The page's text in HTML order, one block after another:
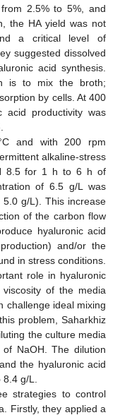
2.5% to 5%, and
the HA yield was not
a critical level of
suggested dissolved
acid synthesis.
is to mix the broth;
by cells. At 400
productivity was
and with 200 rpm
alkaline-stress
8.5 for 1 h to 6 h of
of 6.5 g/L was
g/L). This increase
of the carbon flow
hyaluronic acid
and/or the
in stress conditions.
role in hyaluronic
of the media
challenge ideal mixing
problem, Saharkhiz
the culture media
NaOH. The dilution
the hyaluronic acid
g/L.
strategies to control
Firstly, they applied a